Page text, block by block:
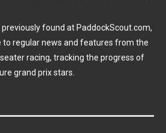
previously found at PaddockScout.com,
to regular news and features from the
racing, tracking the progress of
grand prix stars.